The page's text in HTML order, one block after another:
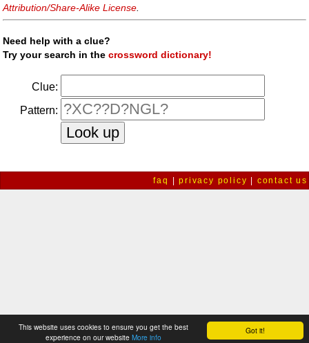
Got it!
This website uses cookies to ensure you get the best
experience on our website More info
Attribution/Share-Alike License
Need help with a clue?
Try your search in thecrossword dictionary!
Clue:
Pattern:
faq |privacy policy contact us